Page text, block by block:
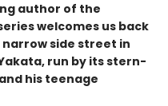
author of the
welcomes us back
side street in
run by its stern-
his teenage